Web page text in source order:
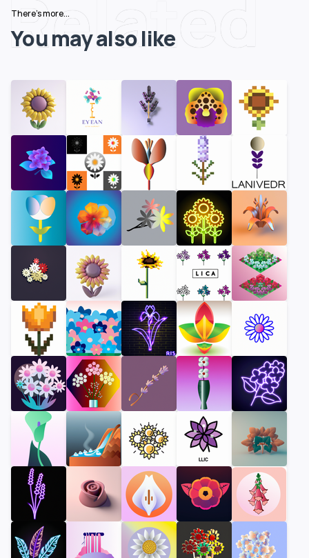
Related
There's more...
You may also like